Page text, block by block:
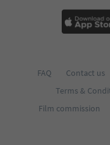
FAQ Contact us
Terms &
Film commission